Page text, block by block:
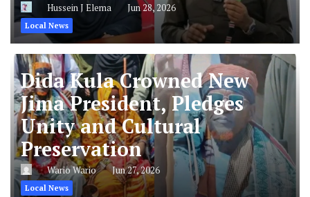
Hussein J Elema Jun 28, 2026
Local News
Dida Kula Crowned New
Jima President, Pledges
Unity and Cultural
Preservation
Wario Wario Jun 27, 2026
Local News